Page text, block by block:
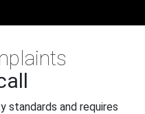
standards and requires